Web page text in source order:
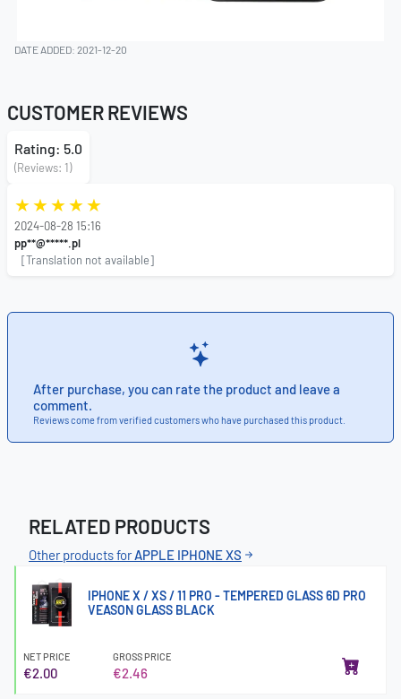
DATE ADDED: 2021-12-20
CUSTOMER REVIEWS
Rating: 5.0
(Reviews: 1)
2024-08-28 15:16
pp**@*****.pl
[Translation not available]
After purchase, you can rate the product and leave a
comment.
Reviews come from verified customers who have purchased this product.
RELATED PRODUCTS
Other products forAPPLE IPHONE XS
IPHONE X / XS / 11 PRO - TEMPERED GLASS 6D PRO
VEASON GLASS BLACK
NET PRICE
€2.00
GROSS PRICE
€2.46